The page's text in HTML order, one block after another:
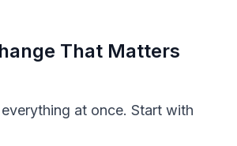
That Matters
at once. Start with